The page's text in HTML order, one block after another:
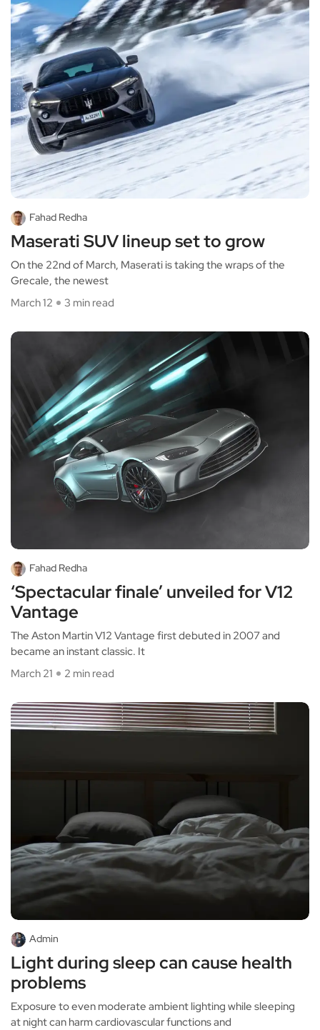
Fahad Redha
Maserati SUV lineup set to grow
On the 22nd of March, Maserati is taking the wraps of the
Grecale, the newest
March 12
3 min read
Fahad Redha
‘Spectacular finale’ unveiled for V12
Vantage
The Aston Martin V12 Vantage first debuted in 2007 and
became an instant classic. It
March 21
2 min read
Admin
Light during sleep can cause health
problems
Exposure to even moderate ambient lighting while sleeping
at night can harm cardiovascular functions and